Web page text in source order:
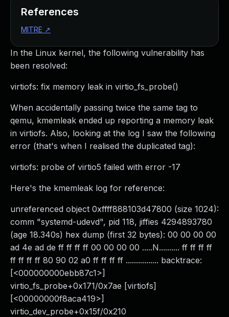
In the Linux kernel, the following vulnerability has
been resolved:
virtiofs: fix memory leak in virtio_fs_probe()
When accidentally passing twice the same tag to
qemu, kmemleak ended up reporting a memory leak
in virtiofs. Also, looking at the log I saw the following
error (that's when I realised the duplicated tag):
virtiofs: probe of virtio5 failed with error -17
Here's the kmemleak log for reference:
unreferenced object 0xffff888103d47800 (size 1024):
comm "systemd-udevd", pid 118, jiffies 4294893780
(age 18.340s) hex dump (first 32 bytes): 00 00 00 00
ad 4e ad de ff ff ff ff 00 00 00 00 .....N.......... ff ff ff ff
ff ff ff ff 80 90 02 a0 ff ff ff ff ................ backtrace:
[<000000000ebb87c1>]
virtio_fs_probe+0x171/0x7ae [virtiofs]
[<00000000f8aca419>]
virtio_dev_probe+0x15f/0x210
References
MITRE ↗